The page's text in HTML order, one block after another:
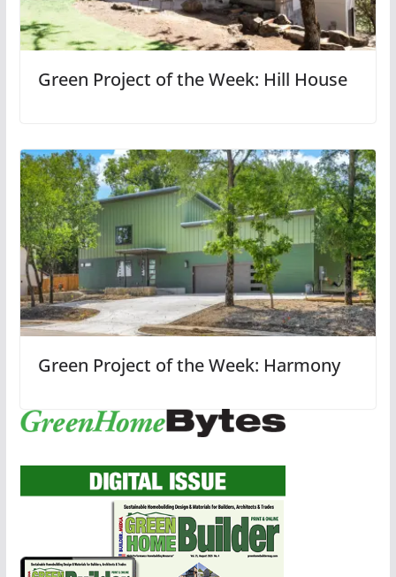
Green Project of the Week: Hill House
Green Project of the Week: Harmony